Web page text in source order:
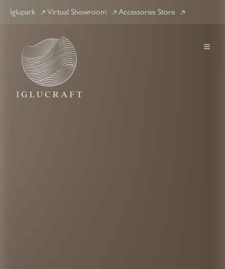
Iglupark Virtual Showroom Accessories Store